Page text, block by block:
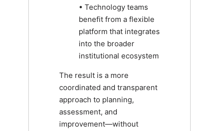
• Technology teams
benefit from a flexible
platform that integrates
into the broader
institutional ecosystem
The result is a more
coordinated and transparent
approach to planning,
assessment, and
improvement—without